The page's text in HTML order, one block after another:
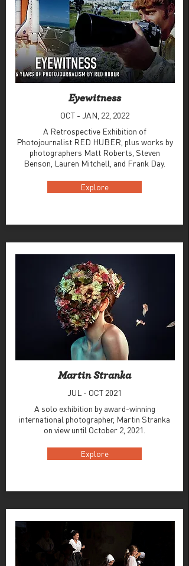
Eyewitness
OCT - JAN, 22, 2022
A Retrospective Exhibition of
Photojournalist RED HUBER, plus works by
photographers Matt Roberts, Steven
Benson, Lauren Mitchell, and Frank Day.
Explore
Martin Stranka
JUL - OCT 2021
A solo exhibition by award-winning
international photographer, Martin Stranka
on view until October 2, 2021.
Explore